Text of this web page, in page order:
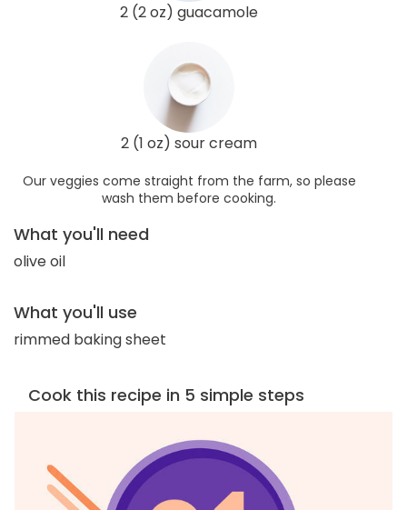
2 (2 oz) guacamole
2 (1 oz) sour cream
Our veggies come straight from the farm, so please
wash them before cooking.
What you'll need
olive oil
What you'll use
rimmed baking sheet
Cook this recipe in 5 simple steps